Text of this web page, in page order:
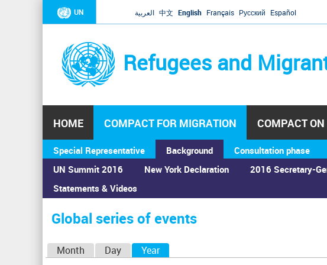
UN العربية 中文 English Français Русский Español
Refugees and
HOME COMPACT FOR MIGRATION
Special Representative
Background
UN Summit 2016
Statements & Videos
New York Declaration 2016 Secretary-
Consultation phase
COMPACT ON
You
are
here
Home›Calendar ›Global series of events
Global series of events
Month Day Year(active tab)